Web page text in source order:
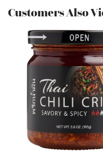
Customers Also